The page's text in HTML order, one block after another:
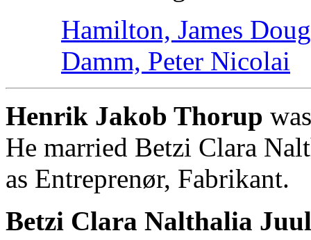
Hamilton, James
Damm, Peter Nicolai
Henrik Jakob Thorup
He married Betzi Clara
as Entreprenør, Fabrikant.
Betzi Clara Nalthalia Juul